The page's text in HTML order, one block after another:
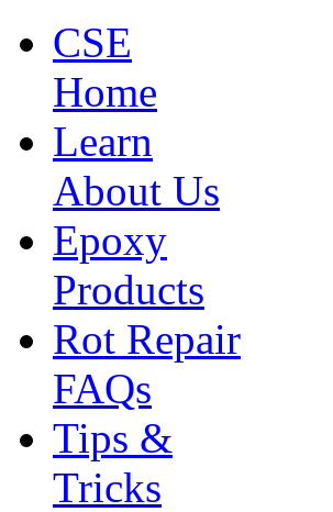
CSE
Home
Learn
About Us
Epoxy
Products
Rot Repair
FAQs
Tips &
Tricks